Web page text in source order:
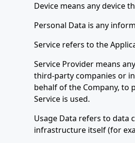
Device means any device
Personal Data is any
Service refers to the
Service Provider means
third-party companies or
behalf of the Company, to
Service is used.
Usage Data refers to data
infrastructure itself (for